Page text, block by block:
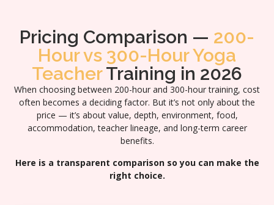
Pricing Comparison — 200-
Hour vs 300-Hour Yoga
TeacherTraining in 2026
When choosing between 200-hour and 300-hour training, cost
often becomes a deciding factor. But it’s not only about the
price — it’s about value, depth, environment, food,
accommodation, teacher lineage, and long-term career
benefits.
Here is a transparent comparison so you can make the
right choice.